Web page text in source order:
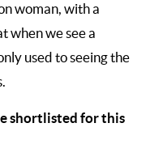
woman, with a
when we see a
used to seeing the
shortlisted for this